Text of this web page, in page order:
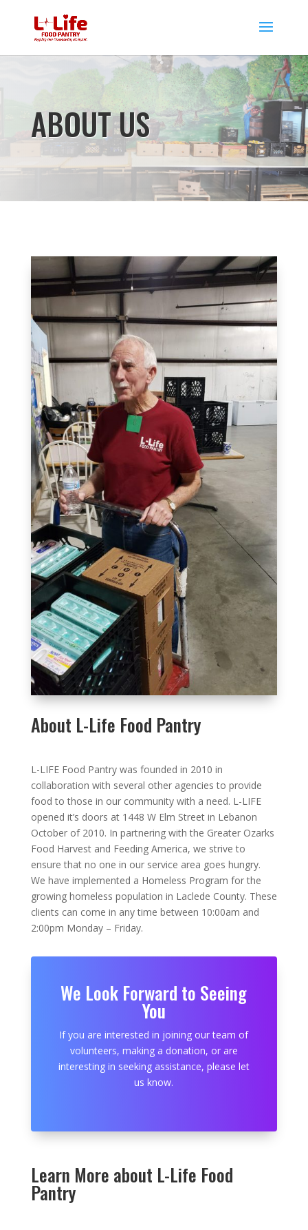
ABOUT US
About L-Life Food Pantry
L-LIFE Food Pantry was founded in 2010 in
collaboration with several other agencies to provide
food to those in our community with a need. L-LIFE
opened it’s doors at 1448 W Elm Street in Lebanon
October of 2010. In partnering with the Greater Ozarks
Food Harvest and Feeding America, we strive to
ensure that no one in our service area goes hungry.
We have implemented a Homeless Program for the
growing homeless population in Laclede County. These
clients can come in any time between 10:00am and
2:00pm Monday – Friday.
We Look Forward to Seeing
You
If you are interested in joining our team of
volunteers, making a donation, or are
interesting in seeking assistance, please let
us know.
Learn More about L-Life Food
Pantry